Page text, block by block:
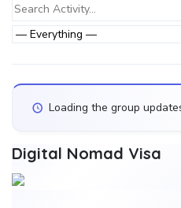
Group
Activities
Search
Activity...
Loading the group
Digital Nomad Visa